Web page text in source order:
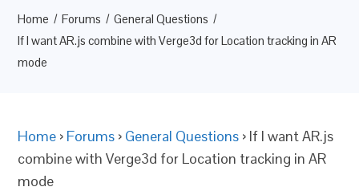
Home Forums
General Questions
If I want AR.js combine with Verge3d for Location tracking in AR
mode
Home › Forums › General Questions › If I want AR.js
combine with Verge3d for Location tracking in AR
mode